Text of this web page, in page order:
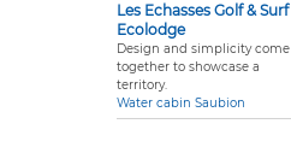
Les Echasses Golf & Surf
Ecolodge
Design and simplicity come
together to showcase a
territory.
Water cabin Saubion